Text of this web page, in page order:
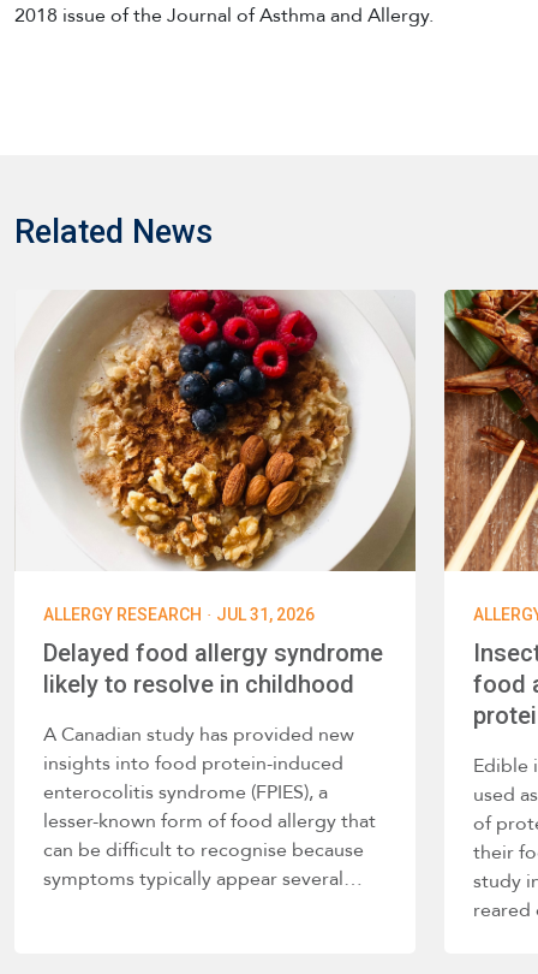
2018 issue of the Journal of Asthma and Allergy.
Related News
ALLERGY RESEARCH · JUL 31, 2026
Delayed food allergy syndrome
likely to resolve in childhood
A Canadian study has provided new
insights into food protein-induced
enterocolitis syndrome (FPIES), a
lesser-known form of food allergy that
can be difficult to recognise because
symptoms typically appear several…
food
Edible
used
of
their
study